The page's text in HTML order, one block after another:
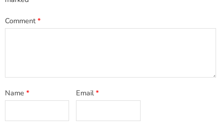
Comment*
Name * Email*